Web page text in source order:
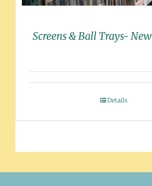
Screens & Ball Trays- New
Details